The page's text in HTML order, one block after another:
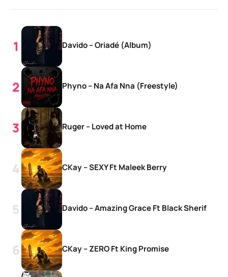
Davido – Oriadé (Album)
Phyno – Na Afa Nna (Freestyle)
Ruger – Loved at Home
CKay – SEXY Ft Maleek Berry
Davido – Amazing Grace Ft Black Sherif
CKay – ZERO Ft King Promise